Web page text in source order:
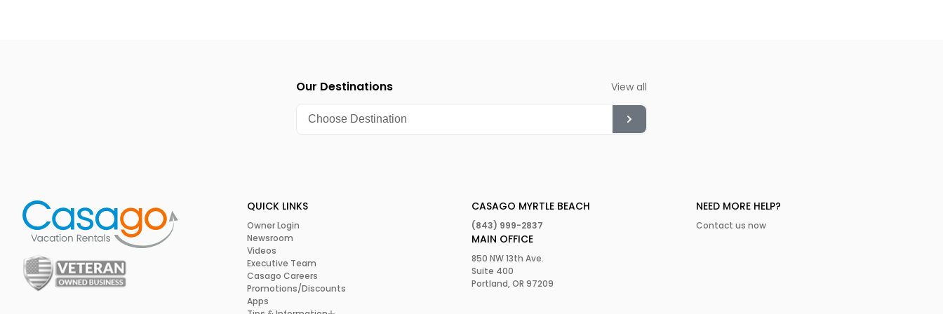
Our Destinations View all
QUICK LINKS
Owner Login
Newsroom
Videos
Executive Team
Casago Careers
Promotions/Discounts
Apps
CASAGO MYRTLE BEACH
(843) 999-2837
MAIN OFFICE
850 NW 13th Ave.
Suite 400
Portland, OR 97209
NEED MORE HELP?
Contact us now